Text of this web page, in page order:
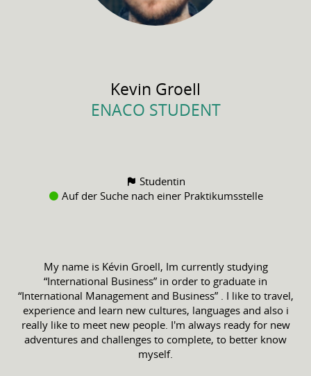
Kevin Groell
ENACO STUDENT
Studentin
Auf der Suche nach einer Praktikumsstelle
My name is Kévin Groell, Im currently studying
“International Business” in order to graduate in
“International Management and Business” . I like to travel,
experience and learn new cultures, languages and also i
really like to meet new people. I'm always ready for new
adventures and challenges to complete, to better know
myself.